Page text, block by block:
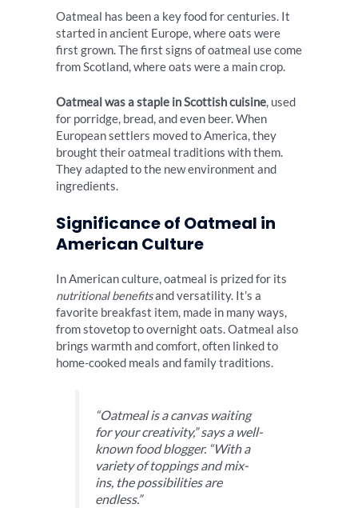
Oatmeal has been a key food for centuries. It
started in ancient Europe, where oats were
first grown. The first signs of oatmeal use come
from Scotland, where oats were a main crop.
Oatmeal was a staple in Scottish cuisine, used
for porridge, bread, and even beer. When
European settlers moved to America, they
brought their oatmeal traditions with them.
They adapted to the new environment and
ingredients.
Significance of Oatmeal in
American Culture
In American culture, oatmeal is prized for its
nutritional benefitsand versatility. It’s a
favorite breakfast item, made in many ways,
from stovetop to overnight oats. Oatmeal also
brings warmth and comfort, often linked to
home-cooked meals and family traditions.
“Oatmeal is a canvas waiting
for your creativity,” says a well-
known food blogger. “With a
variety of toppings and mix-
ins, the possibilities are
endless.”